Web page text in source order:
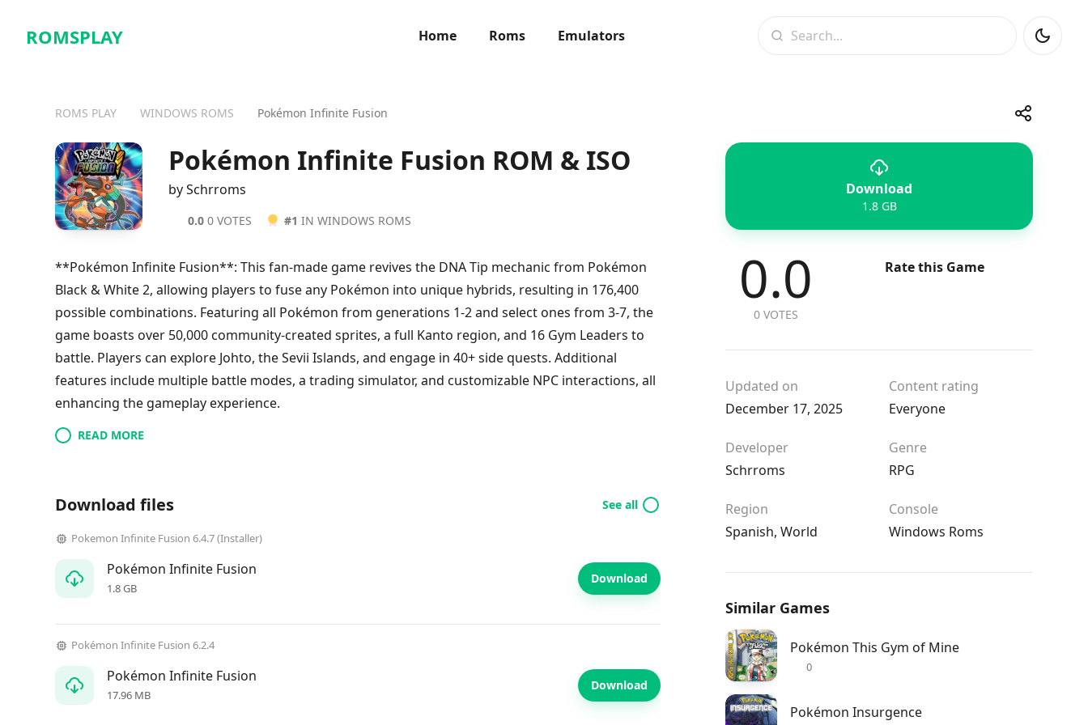
ROMSPLAY Home Roms
Emulators
ROMS PLAY WINDOWS ROMS Pokémon Infinite Fusion Share
Telegram
Pokémon Infinite Fusion ROM & ISO
by Schrroms
0.0 0 VOTES #1 IN WINDOWS ROMS
Download
1.8 GB
**Pokémon Infinite Fusion**: This fan-made game revives the DNA Tip mechanic from Pokémon
Black & White 2, allowing players to fuse any Pokémon into unique hybrids, resulting in 176,400
possible combinations. Featuring all Pokémon from generations 1-2 and select ones from 3-7, the
game boasts over 50,000 community-created sprites, a full Kanto region, and 16 Gym Leaders to
battle. Players can explore Johto, the Sevii Islands, and engage in 40+ side quests. Additional
features include multiple battle modes, a trading simulator, and customizable NPC interactions, all
enhancing the gameplay experience.
READ MORE
Download files See all
Pokemon Infinite Fusion 6.4.7 (Installer)
Pokémon Infinite Fusion
1.8 GB
Download
Pokémon Infinite Fusion 6.2.4
Pokémon Infinite Fusion
17.96 MB
Download
0.0
0 VOTES
Rate this Game
Updated on
December 17, 2025
Content rating
Everyone
Developer
Schrroms
Genre
RPG
Region
Spanish, World
Console
Windows Roms
Similar Games
Pokémon This Gym of Mine
0
Pokémon Insurgence